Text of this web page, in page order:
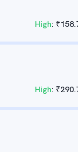
High: ₹
High: ₹